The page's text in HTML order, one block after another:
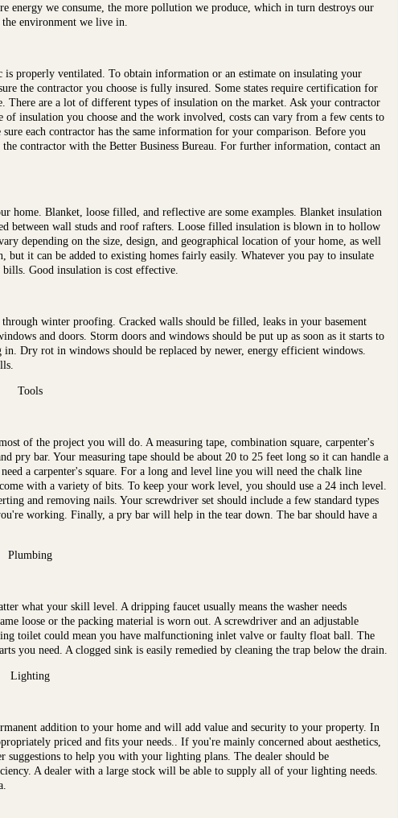
energy we consume, the more pollution we produce, which in turn destroys our
environment we live in.
properly ventilated. To obtain information or an estimate on insulating your
the contractor you choose is fully insured. Some states require certification for
There are a lot of different types of insulation on the market. Ask your contractor
insulation you choose and the work involved, costs can vary from a few cents to
each contractor has the same information for your comparison. Before you
contractor with the Better Business Bureau. For further information, contact an
home. Blanket, loose filled, and reflective are some examples. Blanket insulation
between wall studs and roof rafters. Loose filled insulation is blown in to hollow
depending on the size, design, and geographical location of your home, as well
it can be added to existing homes fairly easily. Whatever you pay to insulate
Good insulation is cost effective.
winter proofing. Cracked walls should be filled, leaks in your basement
and doors. Storm doors and windows should be put up as soon as it starts to
Dry rot in windows should be replaced by newer, energy efficient windows.
Tools
of the project you will do. A measuring tape, combination square, carpenter's
pry bar. Your measuring tape should be about 20 to 25 feet long so it can handle a
a carpenter's square. For a long and level line you will need the chalk line
with a variety of bits. To keep your work level, you should use a 24 inch level.
and removing nails. Your screwdriver set should include a few standard types
working. Finally, a pry bar will help in the tear down. The bar should have a
Plumbing
what your skill level. A dripping faucet usually means the washer needs
loose or the packing material is worn out. A screwdriver and an adjustable
toilet could mean you have malfunctioning inlet valve or faulty float ball. The
you need. A clogged sink is easily remedied by cleaning the trap below the drain.
Lighting
addition to your home and will add value and security to your property. In
priced and fits your needs.. If you're mainly concerned about aesthetics,
to help you with your lighting plans. The dealer should be
A dealer with a large stock will be able to supply all of your lighting needs.